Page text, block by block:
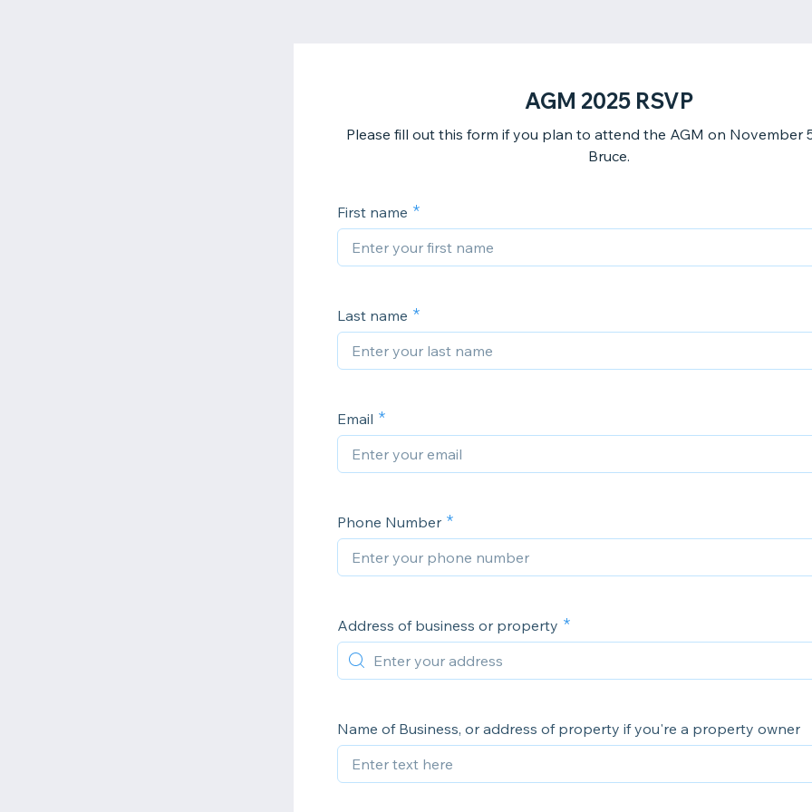
AGM 2025 RSVP
Please fill out this form if you plan to attend the AGM on November
Bruce.
First name
Last name
Email
Phone Number
Address of business or property
Name of Business, or address of property if you're a property owner